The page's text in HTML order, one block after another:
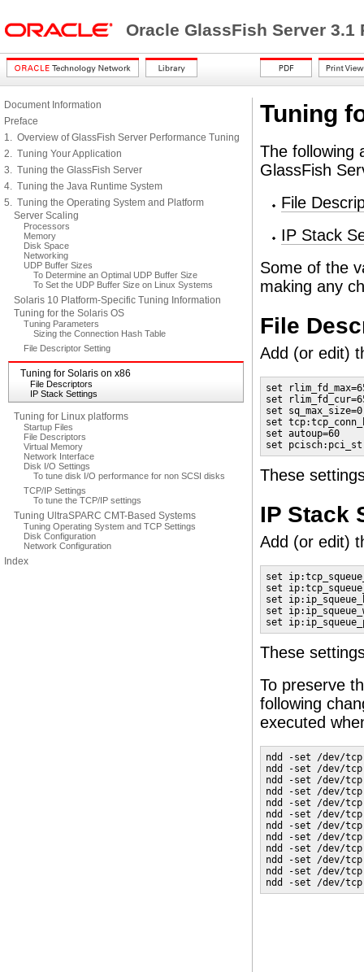
Oracle GlassFish Server
Document Information
Preface
1. Overview of GlassFish Server Performance Tuning
2. Tuning Your Application
3. Tuning the GlassFish Server
4. Tuning the Java Runtime System
5. Tuning the Operating System and Platform
Server Scaling
Processors
Memory
Disk Space
Networking
UDP Buffer Sizes
To Determine an Optimal UDP Buffer Size
To Set the UDP Buffer Size on Linux Systems
Solaris 10 Platform-Specific Tuning Information
Tuning for the Solaris OS
Tuning Parameters
Sizing the Connection Hash Table
File Descriptor Setting
Tuning for Solaris on x86
File Descriptors
IP Stack Settings
Tuning for Linux platforms
Startup Files
File Descriptors
Virtual Memory
Network Interface
Disk I/O Settings
To tune disk I/O performance for non SCSI disks
TCP/IP Settings
To tune the TCP/IP settings
Tuning UltraSPARC CMT-Based Systems
Tuning Operating System and TCP Settings
Disk Configuration
Network Configuration
Index
Tuning
The following
GlassFish
File
IP Stack
Some of the
making any
File
Add (or edit)
set
set
set sq_max_size=0
set
set autoup=60
set
These
IP Stack
Add (or edit)
set
set
set
set
set
These
To preserve
following
executed
ndd -set /dev/tcp
ndd -set /dev/tcp
ndd -set /dev/tcp
ndd -set /dev/
ndd -set /dev/tcp
ndd -set /dev/
ndd -set /dev/tcp
ndd -set /dev/tcp
ndd -set /dev/tcp
ndd -set /dev/
ndd -set /dev/tcp
ndd -set /dev/tcp